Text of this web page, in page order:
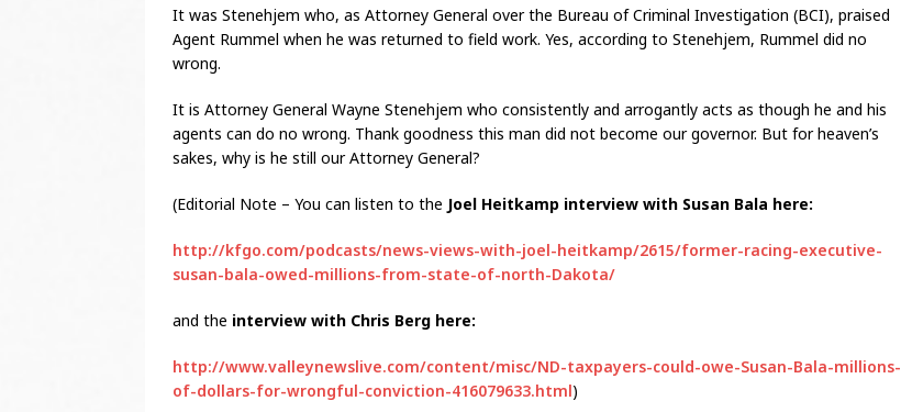
It was Stenehjem who, as Attorney General over the Bureau of Criminal Investigation (BCI), praised
Agent Rummel when he was returned to field work. Yes, according to Stenehjem, Rummel did no
wrong.
It is Attorney General Wayne Stenehjem who consistently and arrogantly acts as though he and his
agents can do no wrong. Thank goodness this man did not become our governor. But for heaven’s
sakes, why is he still our Attorney General?
(Editorial Note – You can listen to the Joel Heitkamp interview with Susan Bala here:
http://kfgo.com/podcasts/news-views-with-joel-heitkamp/2615/former-racing-executive-
susan-bala-owed-millions-from-state-of-north-Dakota/
and the interview with Chris Berg here:
http://www.valleynewslive.com/content/misc/ND-taxpayers-could-owe-Susan-Bala-millions-
of-dollars-for-wrongful-conviction-416079633.html)